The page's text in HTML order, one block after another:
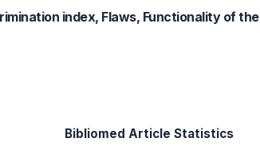
index, Flaws, Functionality of
Bibliomed Article Statistics